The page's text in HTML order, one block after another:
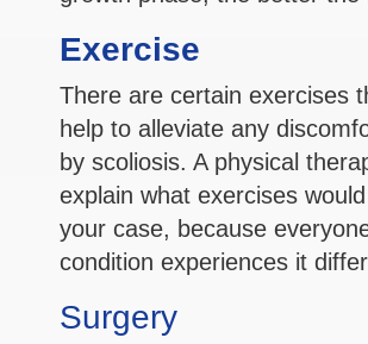
Exercise
There are certain exercises
help to alleviate any
by scoliosis. A physical
explain what exercises
your case, because
condition experiences it
Surgery